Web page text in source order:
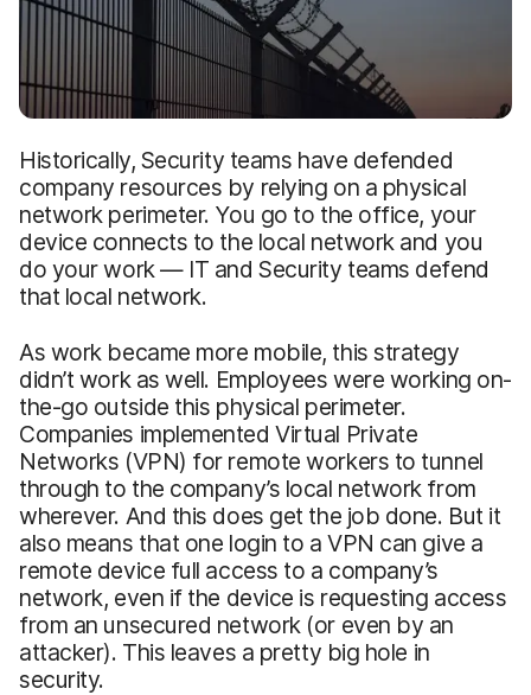
Historically, Security teams have defended
company resources by relying on a physical
network perimeter. You go to the office, your
device connects to the local network and you
do your work — IT and Security teams defend
that local network.
As work became more mobile, this strategy
didn’t work as well. Employees were working on-
the-go outside this physical perimeter.
Companies implemented Virtual Private
Networks (VPN) for remote workers to tunnel
through to the company’s local network from
wherever. And this does get the job done. But it
also means that one login to a VPN can give a
remote device full access to a company’s
network, even if the device is requesting access
from an unsecured network (or even by an
attacker). This leaves a pretty big hole in
security.